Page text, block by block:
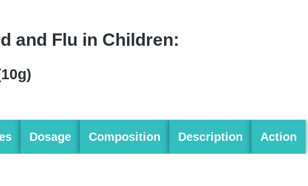
and Flu in Children:
Dosage Composition Description Action